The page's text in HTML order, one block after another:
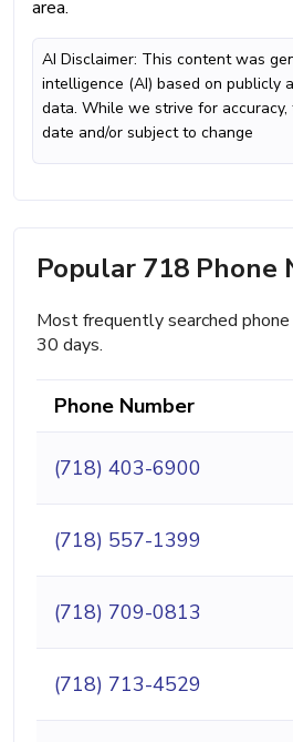
area.
AI Disclaimer: This content was
intelligence (AI) based on publicly
data. While we strive for
date and/or subject to change
Popular 718 Phone
Most frequently searched
30 days.
Phone Number
(718) 403-6900
(718) 557-1399
(718) 709-0813
(718) 713-4529